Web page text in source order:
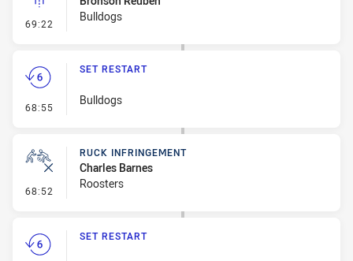
69:22 - Linebreak
Bulldogs
68:55 - Set Restart
SET RESTART
Bulldogs
68:52 - Ruck Infringement
RUCK INFRINGEMENT
Charles Barnes
Roosters
SET RESTART